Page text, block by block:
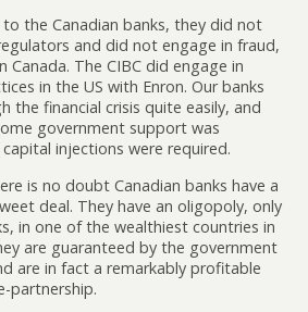
the Canadian banks, they did not
and did not engage in fraud,
Canada. The CIBC did engage in
in the US with Enron. Our banks
the financial crisis quite easily, and
government support was
injections were required.
is no doubt Canadian banks have a
deal. They have an oligopoly, only
in one of the wealthiest countries in
are guaranteed by the government
are in fact a remarkably profitable
partnership.